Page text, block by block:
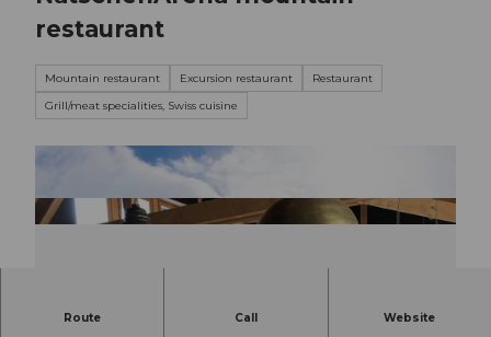
restaurant
Mountain restaurant Excursion restaurant
Restaurant
Grill/meat specialities, Swiss cuisine
Route Call Website
The self-service restaurant is located directly at